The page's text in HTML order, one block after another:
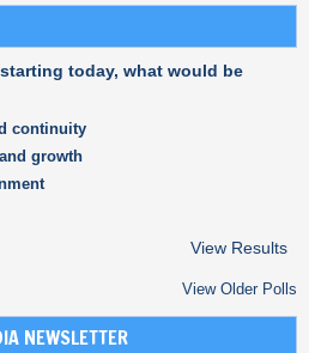
today, what would be
continuity
growth
View Results
View Older Polls
NEWSLETTER